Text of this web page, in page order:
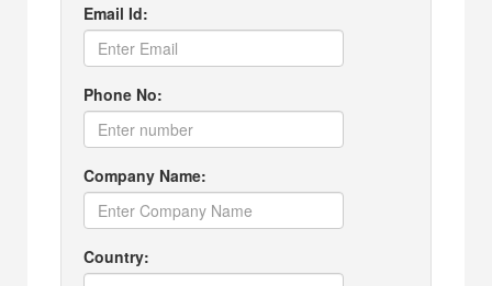
Email Id:
Phone No:
Company Name:
Country: